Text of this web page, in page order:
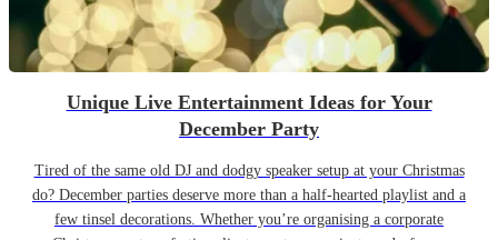
Unique Live Entertainment Ideas for Your
December Party
Tired of the same old DJ and dodgy speaker setup at your Christmas
do? December parties deserve more than a half-hearted playlist and a
few tinsel decorations. Whether you’re organising a corporate